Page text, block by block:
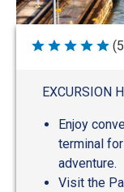
Rated
EXCURSION
Enjoy
terminal
adventure.
Visit the